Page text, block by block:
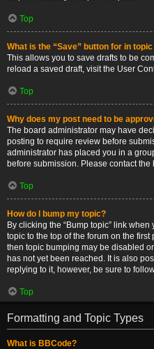
Top
What is the “Save” button for in
This allows you to save drafts to be
reload a saved draft, visit the User
Top
Why does my post need to be
The board administrator may have
posting to require review before
administrator has placed you in a
before submission. Please contact
Top
How do I bump my topic?
By clicking the “Bump topic” link
topic to the top of the forum on the
then topic bumping may be disabled
has not yet been reached. It is also
replying to it, however, be sure to
Top
Formatting and Topic Types
What is BBCode?